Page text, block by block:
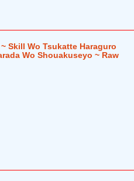
Skill Wo Tsukatte Haraguro
Wo Shouakuseyo ~ Raw